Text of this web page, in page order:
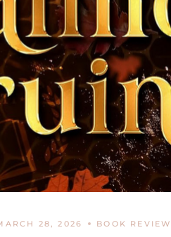
28, 2026 BOOK